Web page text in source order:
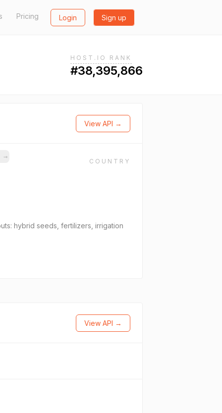
Pricing Login Sign up
HOST.IO RANK
#38,395,866
View API →
→
COUNTRY
hybrid seeds, fertilizers, irrigation
View API →